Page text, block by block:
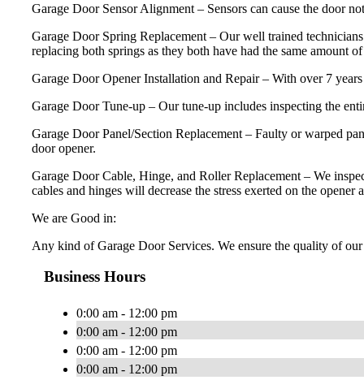
Garage Door Sensor Alignment – Sensors can cause the door
Garage Door Spring Replacement – Our well trained
replacing both springs as they both have had the same amount
Garage Door Opener Installation and Repair – With over 7
Garage Door Tune-up – Our tune-up includes inspecting the
Garage Door Panel/Section Replacement – Faulty or warped
door opener.
Garage Door Cable, Hinge, and Roller Replacement – We
cables and hinges will decrease the stress exerted on the
We are Good in:
Any kind of Garage Door Services. We ensure the quality of
Business Hours
0:00 am - 12:00 pm
0:00 am - 12:00 pm
0:00 am - 12:00 pm
0:00 am - 12:00 pm